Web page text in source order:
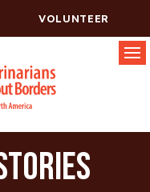
VOLUNTEER